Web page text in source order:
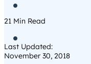

21 Min Read

Last Updated:
November 30, 2018